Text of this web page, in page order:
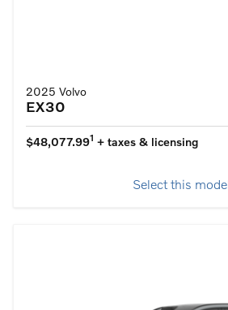
2025 Volvo
EX30
$48,077.991 + taxes & licensing
Select this model